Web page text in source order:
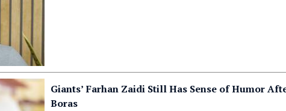
Giants’ Farhan Zaidi Still Has Sense of Humor
Boras